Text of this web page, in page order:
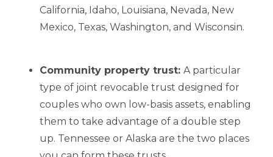
California, Idaho, Louisiana, Nevada, New
Mexico, Texas, Washington, and Wisconsin.
Community property trust: A particular
type of joint revocable trust designed for
couples who own low-basis assets, enabling
them to take advantage of a double step
up. Tennessee or Alaska are the two places